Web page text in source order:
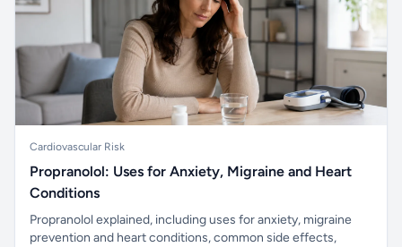
Cardiovascular Risk
Propranolol: Uses for Anxiety, Migraine and Heart
Conditions
Propranolol explained, including uses for anxiety, migraine
prevention and heart conditions, common side effects,